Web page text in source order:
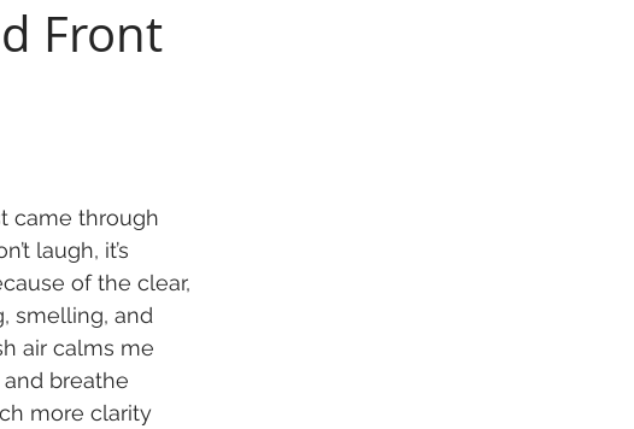
Front
came through
laugh, it’s
of the clear,
smelling, and
air calms me
breathe
more clarity